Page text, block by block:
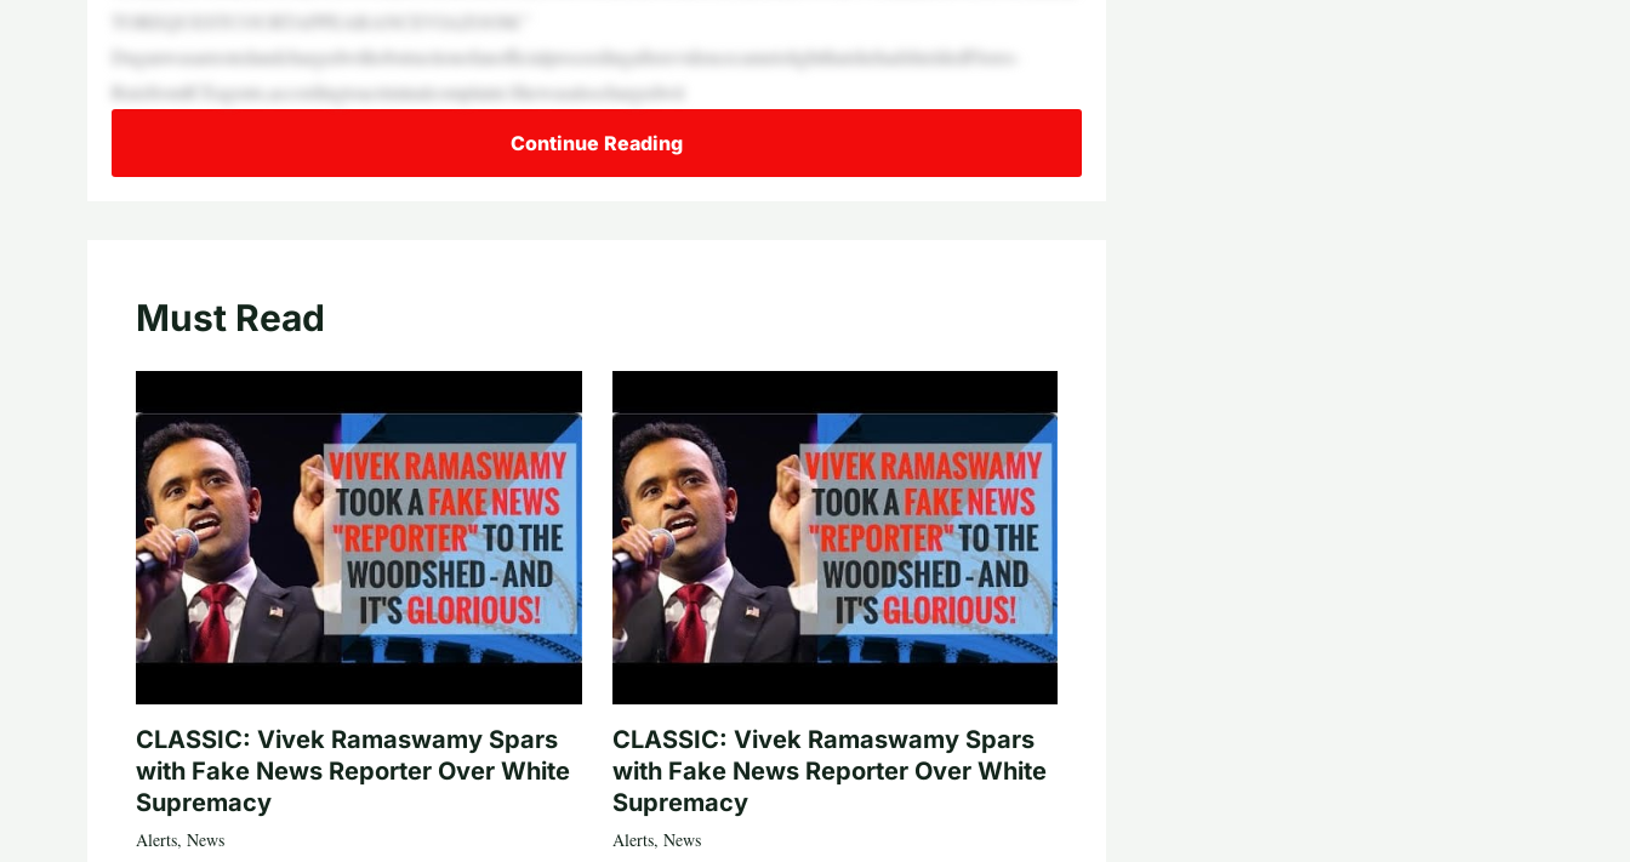
TOREQUESTCOURTAPPEARANCEVIAZOOM.”
DuganwasarrestedandchargedwithobstructionofanofficialproceedingafterevidencecametolightthatshehadshieldedFlores-
RuizfromICEagents,accordingtoacriminalcomplaint.Shewasalsochargedwit
Continue Reading
Must Read
CLASSIC: Vivek Ramaswamy Spars
with Fake News Reporter Over White
Supremacy
Alerts, News
CLASSIC: Vivek Ramaswamy Spars
with Fake News Reporter Over White
Supremacy
Alerts, News